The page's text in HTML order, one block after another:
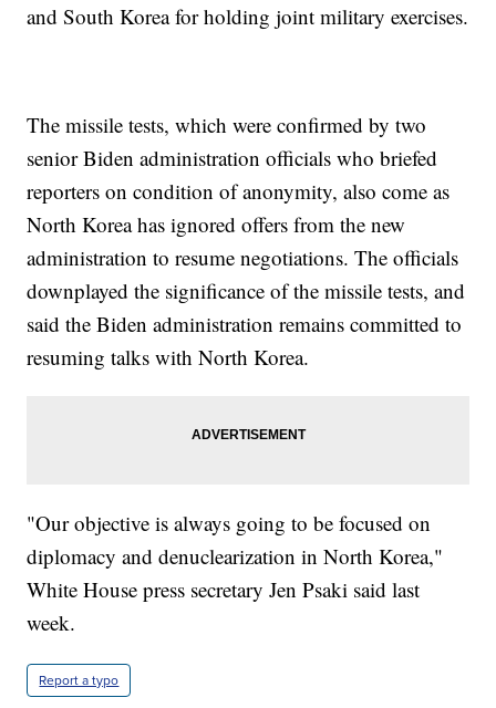
and South Korea for holding joint military exercises.
The missile tests, which were confirmed by two
senior Biden administration officials who briefed
reporters on condition of anonymity, also come as
North Korea has ignored offers from the new
administration to resume negotiations. The officials
downplayed the significance of the missile tests, and
said the Biden administration remains committed to
resuming talks with North Korea.
"Our objective is always going to be focused on
diplomacy and denuclearization in North Korea,"
White House press secretary Jen Psaki said last
week.
Report a typo